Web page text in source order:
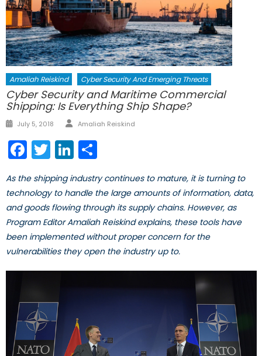
Amaliah Reiskind Cyber Security And Emerging Threats
Cyber Security and Maritime Commercial
Shipping: Is Everything Ship Shape?
Posted
July 5, 2018 Author
Amaliah Reiskind
Facebook
TwitterLinkedIn
As the shipping industry continues to mature, it is turning to
technology to handle the large amounts of information, data,
and goods flowing through its supply chains. However, as
Program Editor Amaliah Reiskind explains, these tools have
been implemented without proper concern for the
vulnerabilities they open the industry up to.